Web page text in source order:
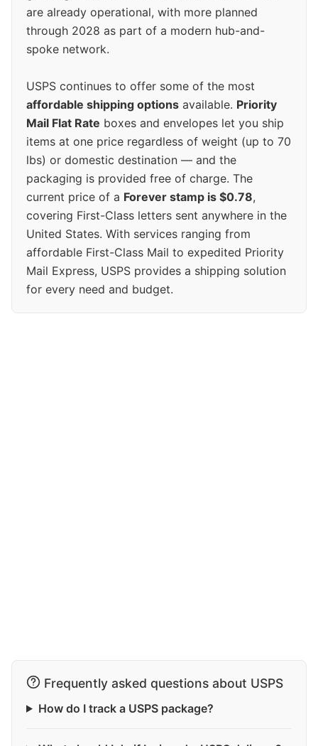
are already operational, with more planned
through 2028 as part of a modern hub-and-
spoke network.
USPS continues to offer some of the most
affordable shipping options available. Priority
Mail Flat Rate boxes and envelopes let you ship
items at one price regardless of weight (up to 70
lbs) or domestic destination — and the
packaging is provided free of charge. The
current price of a Forever stamp is $0.78,
covering First-Class letters sent anywhere in the
United States. With services ranging from
affordable First-Class Mail to expedited Priority
Mail Express, USPS provides a shipping solution
for every need and budget.
Frequently asked questions about USPS
How do I track a USPS package?